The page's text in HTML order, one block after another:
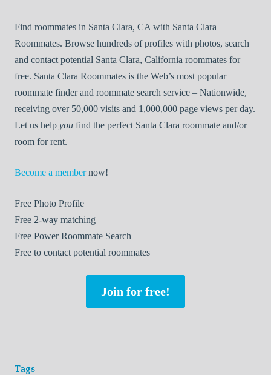
Find roommates in Santa Clara, CA with Santa Clara
Roommates. Browse hundreds of profiles with photos, search
and contact potential Santa Clara, California roommates for
free. Santa Clara Roommates is the Web’s most popular
roommate finder and roommate search service – Nationwide,
receiving over 50,000 visits and 1,000,000 page views per day.
Let us help you find the perfect Santa Clara roommate and/or
room for rent.
Become a membernow!
Free Photo Profile
Free 2-way matching
Free Power Roommate Search
Free to contact potential roommates
Join for free!
Tags